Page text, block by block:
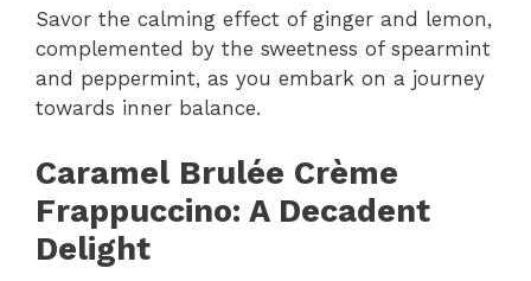
Savor the calming effect of ginger and lemon,
complemented by the sweetness of spearmint
and peppermint, as you embark on a journey
towards inner balance.
Caramel Brulée Crème
Frappuccino: A Decadent
Delight